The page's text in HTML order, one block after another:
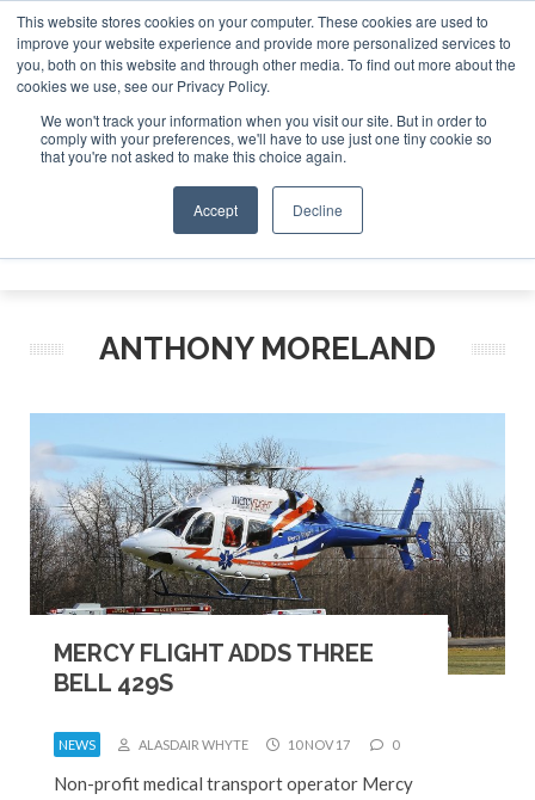
This website stores cookies on your computer. These cookies are used to
improve your website experience and provide more personalized services to
you, both on this website and through other media. To find out more about the
cookies we use, see our Privacy Policy.
We won't track your information when you visit our site. But in order to
comply with your preferences, we'll have to use just one tiny cookie so
that you're not asked to make this choice again.
Accept Decline
ABOUT CONTACT SPONSORSHIP
Search
Search
Search
ANTHONY MORELAND
MERCY FLIGHT ADDS THREE
BELL 429S
NEWS ALASDAIR WHYTE 10 NOV 17 0
Non-profit medical transport operator Mercy